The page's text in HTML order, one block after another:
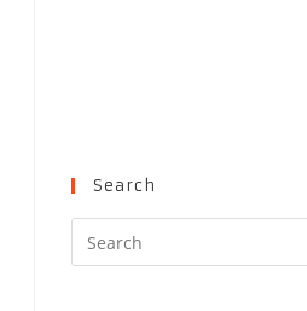
Search